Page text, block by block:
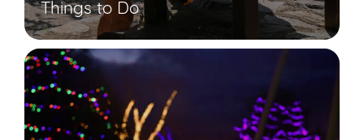
Things to Do